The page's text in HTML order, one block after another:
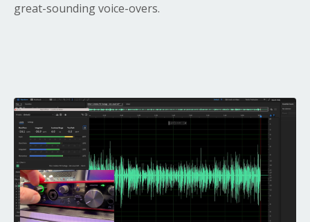
great-sounding voice-overs.